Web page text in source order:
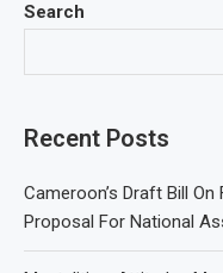
Search
Recent Posts
Cameroon’s Draft Bill On
Proposal For National